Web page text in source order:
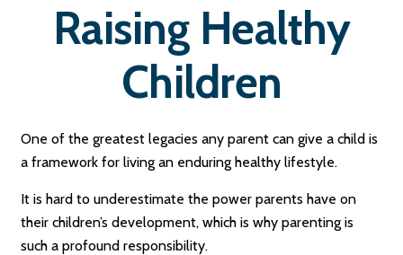
Raising Healthy
Children
One of the greatest legacies any parent can give a child is
a framework for living an enduring healthy lifestyle.
It is hard to underestimate the power parents have on
their children’s development, which is why parenting is
such a profound responsibility.